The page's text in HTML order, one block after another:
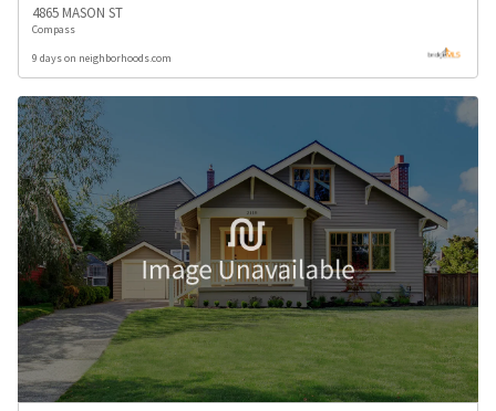
4865 MASON ST
Compass
9 days on neighborhoods.com